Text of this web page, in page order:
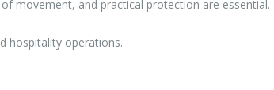
movement, and practical protection are essential.
hospitality operations.